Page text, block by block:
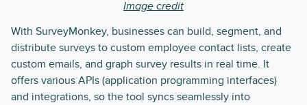
Image credit
With SurveyMonkey, businesses can build, segment, and
distribute surveys to custom employee contact lists, create
custom emails, and graph survey results in real time. It
offers various APIs (application programming interfaces)
and integrations, so the tool syncs seamlessly into